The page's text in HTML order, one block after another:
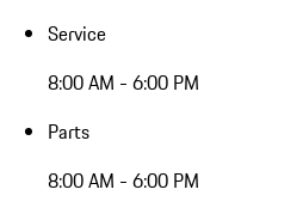
Service
8:00 AM - 6:00 PM
Parts
8:00 AM - 6:00 PM